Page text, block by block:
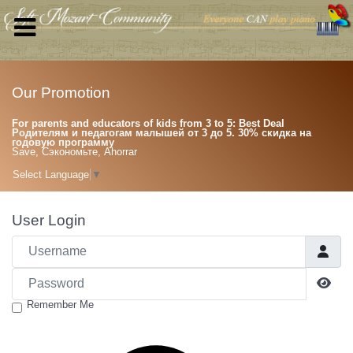
Our Promotion
For parents and educators of kids from 3 to 5: Best Deal
Родителям и педагогам малышей от 3 до 5. 30% скидка на
годовую программу
Save, Сэкономьте, Ahorrar
Select Language ▼
User Login
Username
Password
Remember Me